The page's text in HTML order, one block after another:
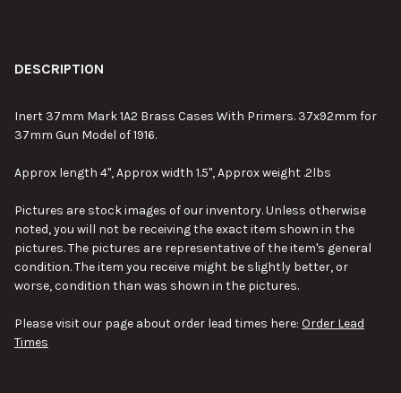
BOUGHT
SELECTED
TO CART
DESCRIPTION
Inert 37mm Mark 1A2 Brass Cases With Primers. 37x92mm for
37mm Gun Model of 1916.
Approx length 4", Approx width 1.5", Approx weight .2lbs
Pictures are stock images of our inventory. Unless otherwise
noted, you will not be receiving the exact item shown in the
pictures. The pictures are representative of the item's general
condition. The item you receive might be slightly better, or
worse, condition than was shown in the pictures.
Please visit our page about order lead times here: Order Lead
Times